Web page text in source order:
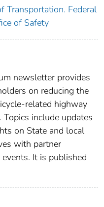
Transportation. Federal
of Safety
newsletter provides
on reducing the
related highway
include updates
on State and local
with partner
It is published